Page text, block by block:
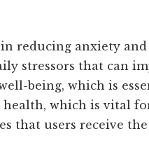
reducing anxiety
stressors that can
being, which is
health, which is vital
that users receive